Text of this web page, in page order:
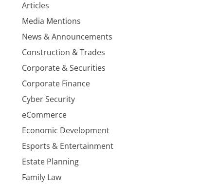
Articles
Media Mentions
News & Announcements
Construction & Trades
Corporate & Securities
Corporate Finance
Cyber Security
eCommerce
Economic Development
Esports & Entertainment
Estate Planning
Family Law